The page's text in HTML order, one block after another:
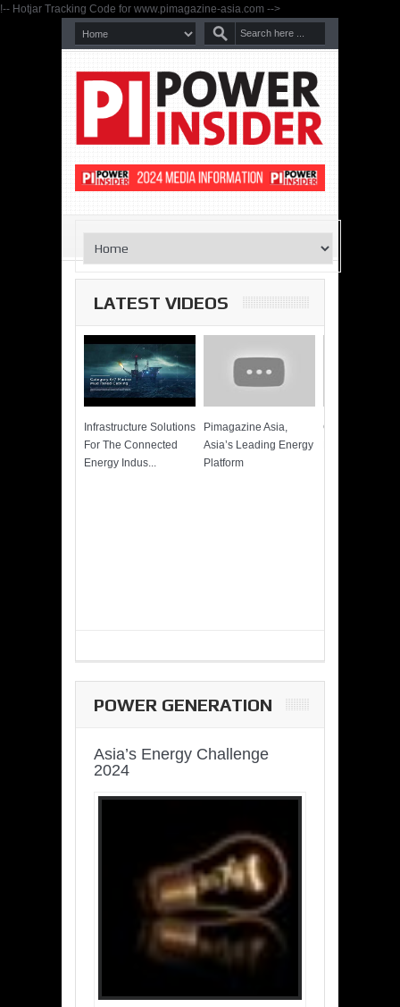
!-- Hotjar Tracking Code for www.pimagazine-asia.com -->
LATEST VIDEOS
Infrastructure Solutions
For The Connected
Energy Indus...
Pimagazine Asia,
Asia’s Leading Energy
Platform
Cummins
POWER GENERATION
Asia’s Energy Challenge
2024